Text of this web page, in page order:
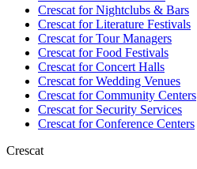
Crescat forNightclubs & Bars
Crescat forLiterature Festivals
Crescat forTour Managers
Crescat forFood Festivals
Crescat forConcert Halls
Crescat forWedding Venues
Crescat forCommunity Centers
Crescat forSecurity Services
Crescat forConference Centers
Crescat